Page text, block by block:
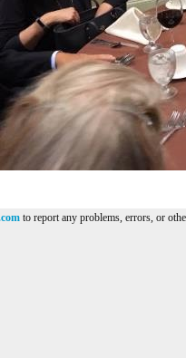
to report any problems, errors, or